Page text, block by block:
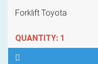
Forklift Toyota
QUANTITY: 1